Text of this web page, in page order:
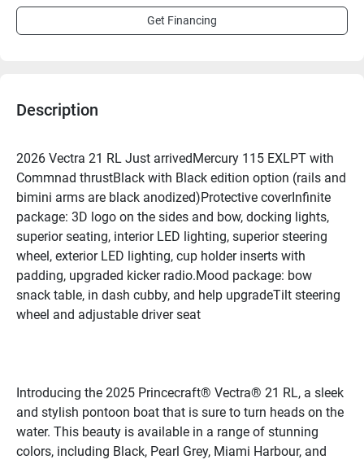
Get Financing
Description
2026 Vectra 21 RL Just arrivedMercury 115 EXLPT with
Commnad thrustBlack with Black edition option (rails and
bimini arms are black anodized)Protective coverInfinite
package: 3D logo on the sides and bow, docking lights,
superior seating, interior LED lighting, superior steering
wheel, exterior LED lighting, cup holder inserts with
padding, upgraded kicker radio.Mood package: bow
snack table, in dash cubby, and help upgradeTilt steering
wheel and adjustable driver seat
Introducing the 2025 Princecraft® Vectra® 21 RL, a sleek
and stylish pontoon boat that is sure to turn heads on the
water. This beauty is available in a range of stunning
colors, including Black, Pearl Grey, Miami Harbour, and